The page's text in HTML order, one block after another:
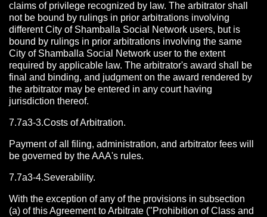
claims of privilege recognized by law. The arbitrator shall
not be bound by rulings in prior arbitrations involving
different City of Shamballa Social Network users, but is
bound by rulings in prior arbitrations involving the same
City of Shamballa Social Network user to the extent
required by applicable law. The arbitrator's award shall be
final and binding, and judgment on the award rendered by
the arbitrator may be entered in any court having
jurisdiction thereof.
7.7a3-3.Costs of Arbitration.
Payment of all filing, administration, and arbitrator fees will
be governed by the AAA's rules.
7.7a3-4.Severability.
With the exception of any of the provisions in subsection
(a) of this Agreement to Arbitrate ("Prohibition of Class and